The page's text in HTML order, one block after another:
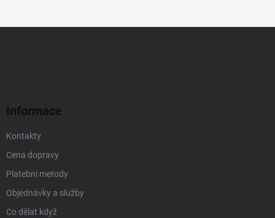
Informace
Kontakty
Cena dopravy
Platební metody
Objednávky a služby
Co dělat když